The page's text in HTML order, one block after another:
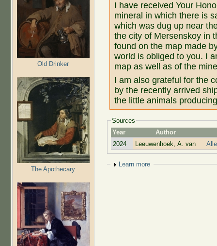
Old Drinker
The Apothecary
I have received Your
mineral in which there is
which was dug up near
the city of Mersenskoy in
found on the map made
world is obliged to you. I
map as well as of the
I am also grateful for the
by the recently arrived
the little animals
Sources
Year
Author
2024
Leeuwenhoek, A. van
Show
Learn more